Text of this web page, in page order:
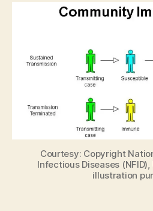
Courtesy: Copyright
Infectious Diseases
illustration